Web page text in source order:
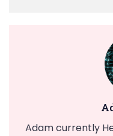
Adam currently